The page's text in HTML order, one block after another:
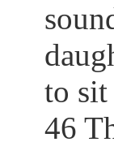
to sit
46